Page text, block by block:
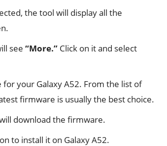
the tool will display all the
see “More.” Click on it and select
your Galaxy A52. From the list of
firmware is usually the best choice.
download the firmware.
to install it on Galaxy A52.